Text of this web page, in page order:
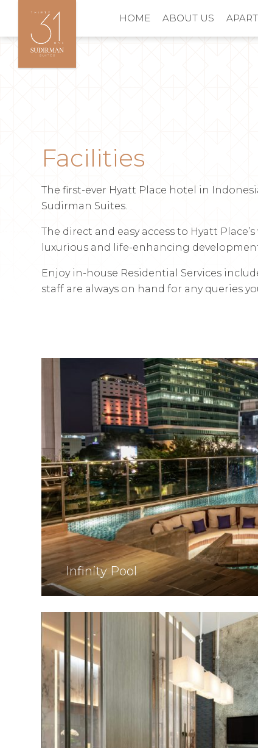
HOME ABOUT US
Facilities
The first-ever Hyatt Place hotel in
Sudirman Suites.
The direct and easy access to Hyatt
luxurious and life-enhancing
Enjoy in-house Residential Services
staff are always on hand for any queries
Infinity Pool